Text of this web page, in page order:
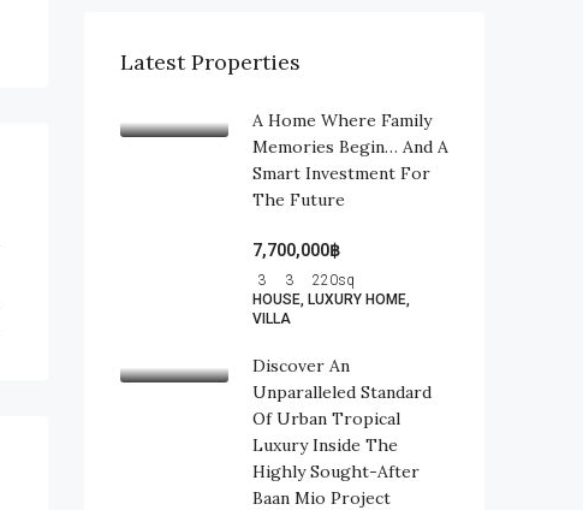
Latest Properties
A Home Where Family
Memories Begin… And A
Smart Investment For
The Future
7,700,000฿
3 3 220sq
HOUSE, LUXURY HOME,
VILLA
Discover An
Unparalleled Standard
Of Urban Tropical
Luxury Inside The
Highly Sought-After
Baan Mio Project